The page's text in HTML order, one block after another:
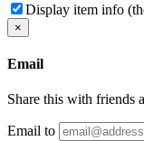
Display item info
×
Email
Share this with friends
Email to